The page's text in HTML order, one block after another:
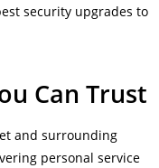
security upgrades to
Can Trust
and surrounding
personal service